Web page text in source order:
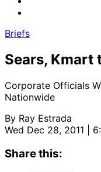
Briefs
Sears, Kmart
Corporate Officials
Nationwide
By Ray Estrada
Wed Dec 28, 2011 |
Share this: